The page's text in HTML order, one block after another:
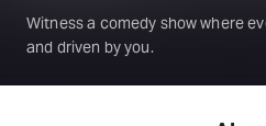
Witness a comedy show where
and driven by you.